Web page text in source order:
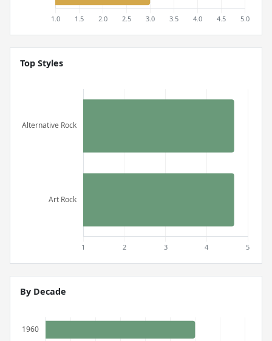
Top Styles
By Decade